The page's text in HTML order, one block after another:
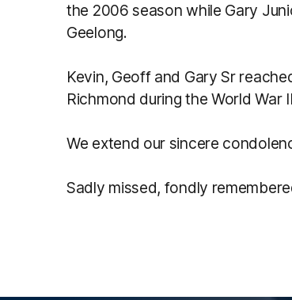
the 2006 season while Gary
Geelong.
Kevin, Geoff and Gary Sr
Richmond during the World War
We extend our sincere
Sadly missed, fondly